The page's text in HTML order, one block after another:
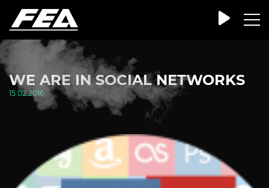
WE ARE IN SOCIAL NETWORKS
15.02.2016